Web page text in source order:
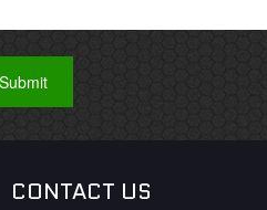
CONTACT US